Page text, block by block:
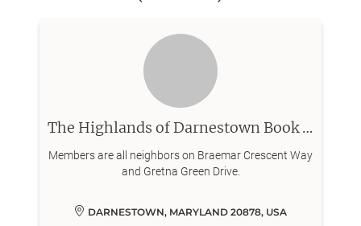
The Highlands of Darnestown Book Club
Members are all neighbors on Braemar Crescent Way
and Gretna Green Drive.
DARNESTOWN, MARYLAND 20878, USA